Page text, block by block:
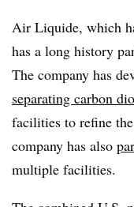
Air Liquide, which
has a long history
The company has
separating carbon
facilities to refine
company has also
multiple facilities.